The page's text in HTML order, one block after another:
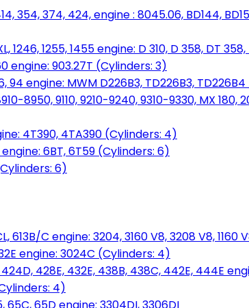
354, 374, 424, engine : 8045.06, BD144,
1246, 1255, 1455 engine: D 310, D 358, DT
engine: 903.27T (Cylinders: 3)
94 engine: MWM D226B3, TD226B3,
8950, 9110, 9210-9240, 9310-9330, MX
4T390, 4TA390 (Cylinders: 4)
6BT, 6T59 (Cylinders: 6)
6)
613B/C engine: 3204, 3160 V8, 3208 V8,
engine: 3024C (Cylinders: 4)
428E, 432E, 438B, 438C, 442E, 444E
4)